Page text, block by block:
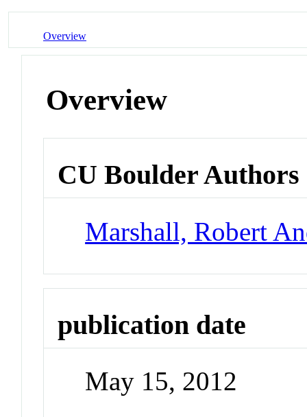
Overview
Overview
CU Boulder Authors
Marshall, Robert
publication date
May 15, 2012